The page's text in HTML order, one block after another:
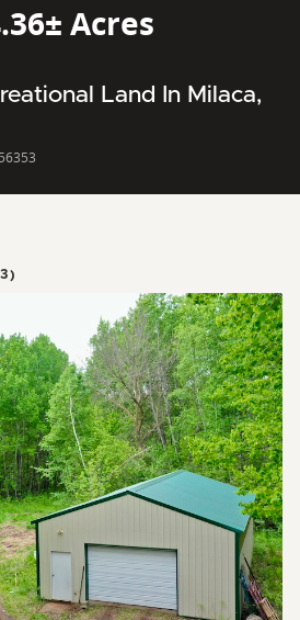
Acres
Land In Milaca,
(3)